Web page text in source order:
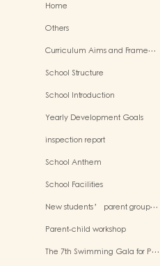
Home
Others
Curriculum Aims and Frame…
School Structure
School Introduction
Yearly Development Goals
inspection report
School Anthem
School Facilities
New students’ parent group…
Parent-child workshop
The 7th Swimming Gala for P…